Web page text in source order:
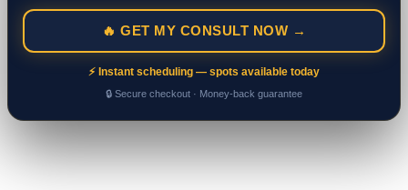
🔥 GET MY CONSULT NOW →
⚡ Instant scheduling — spots available today
🔒 Secure checkout · Money-back guarantee